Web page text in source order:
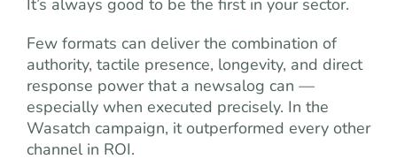
It’s always good to be the first in your sector.
Few formats can deliver the combination of
authority, tactile presence, longevity, and direct
response power that a newsalog can —
especially when executed precisely. In the
Wasatch campaign, it outperformed every other
channel in ROI.